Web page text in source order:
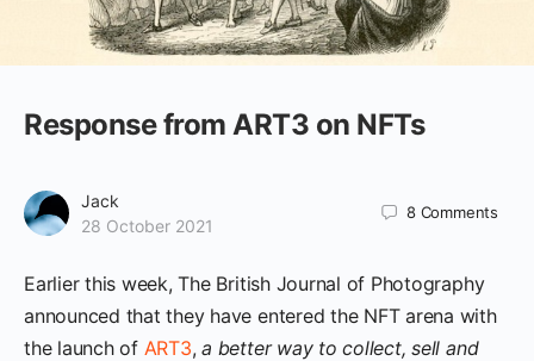
Response from ART3 on NFTs
Jack
28 October 2021
8 Comments
Earlier this week, The British Journal of Photography
announced that they have entered the NFT arena with
the launch of ART3,a better way to collect, sell and